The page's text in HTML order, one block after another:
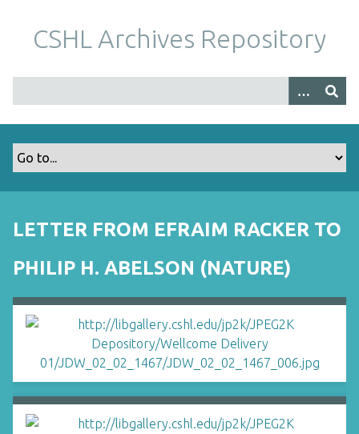
m
CSHL Archives Repository
LETTER FROM EFRAIM RACKER TO
PHILIP H. ABELSON (NATURE)